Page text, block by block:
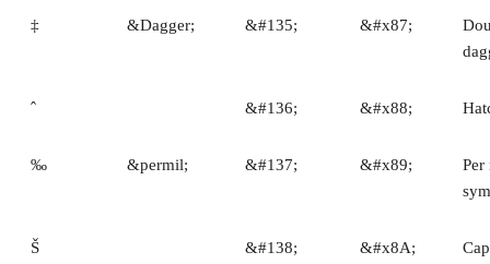
‡ &Dagger; &#135; &#x87;
ˆ &#136; &#x88;
‰ &permil; &#137; &#x89;
Š &#138; &#x8A;